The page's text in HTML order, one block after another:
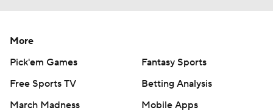
More
Pick'em Games
Fantasy Sports
Free Sports TV
Betting Analysis
March Madness
Mobile Apps